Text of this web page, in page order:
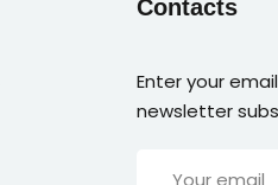
Contacts
Enter your
newsletter